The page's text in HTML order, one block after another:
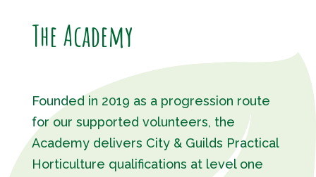
The Academy
Founded in 2019 as a progression route
for our supported volunteers, the
Academy delivers City & Guilds Practical
Horticulture qualifications at level one